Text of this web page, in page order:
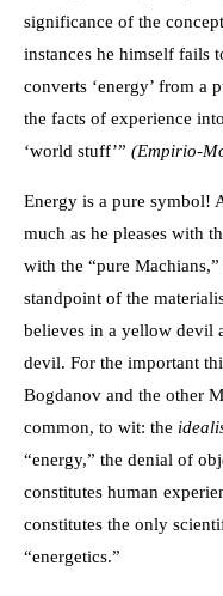
significance of the
instances he himself fails
converts ‘energy’ from a
the facts of experience
‘world stuff’” (Empirio-
Energy is a pure symbol!
much as he pleases with
with the “pure
standpoint of the
believes in a yellow devil
devil. For the important
Bogdanov and the other
common, to wit: the
“energy,” the denial of
constitutes human
constitutes the only
“energetics.”